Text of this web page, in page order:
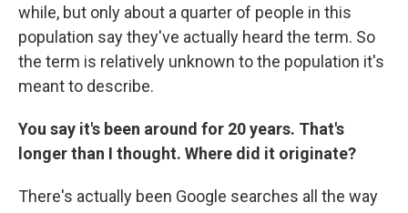
while, but only about a quarter of people in this
population say they've actually heard the term. So
the term is relatively unknown to the population it's
meant to describe.
You say it's been around for 20 years. That's
longer than I thought. Where did it originate?
There's actually been Google searches all the way